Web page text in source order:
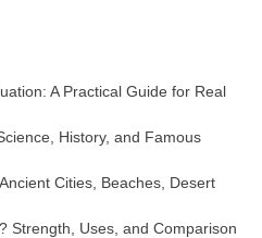
A Practical Guide for Real
History, and Famous
Cities, Beaches, Desert
Strength, Uses, and Comparison